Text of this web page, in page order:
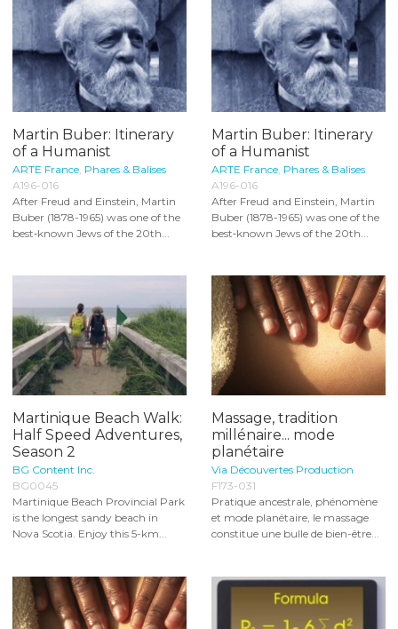
Martin Buber: Itinerary
of a Humanist
ARTE France Phares & Balises
A196-016
After Freud and Einstein, Martin
Buber (1878-1965) was one of the
best‐known Jews of the 20th...
Martin Buber: Itinerary
of a Humanist
ARTE France Phares & Balises
A196-016
After Freud and Einstein, Martin
Buber (1878-1965) was one of the
best‐known Jews of the 20th...
Martinique Beach Walk:
Half Speed Adventures,
Season 2
BG Content Inc.
BG0045
Martinique Beach Provincial Park
is the longest sandy beach in
Nova Scotia. Enjoy this 5-km...
Massage, tradition
millénaire... mode
planétaire
Via Découvertes Production
F173-031
Pratique ancestrale, phénomène
et mode planétaire, le massage
constitue une bulle de bien-être...